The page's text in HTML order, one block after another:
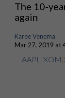
The 10-
again
Karee Venema
Mar 27, 2019 at
AAPL |XOM |